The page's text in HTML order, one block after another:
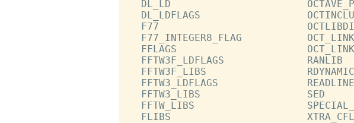
DL_LD
DL_LDFLAGS
F77
F77_INTEGER8_FLAG
FFLAGS
   FFTW3F_LDFLAGS              RANLIB
FFTW3F_LIBS
FFTW3_LDFLAGS
   FFTW3_LIBS                  SED
FFTW_LIBS
FLIBS